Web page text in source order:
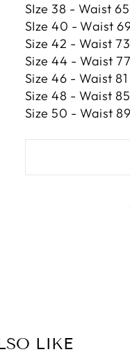
SIze 38 - Waist
SIze 40 - Waist
Size 42 - Waist
Size 44 - Waist
Size 46 - Waist
Size 48 - Waist
Size 50 - Waist
LIKE